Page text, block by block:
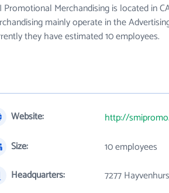
Promotional Merchandising is located in
mainly operate in the
they have estimated 10 employees.
Website:
http://
Size:
10 employees
Headquarters:
7277